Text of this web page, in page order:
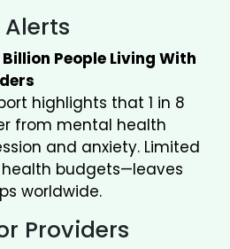
Billion People Living With
highlights that 1 in 8
from mental health
and anxiety. Limited
budgets—leaves
worldwide.
Providers